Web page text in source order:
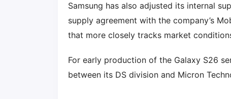
Samsung has also adjusted its internal
supply agreement with the company’s
that more closely tracks market
For early production of the Galaxy S26
between its DS division and Micron